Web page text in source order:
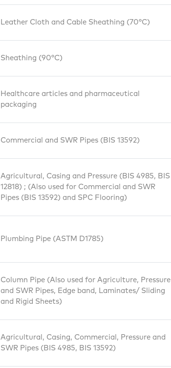
Leather Cloth and Cable Sheathing (70°C)
Sheathing (90°C)
Healthcare articles and pharmaceutical
packaging
Commercial and SWR Pipes (BIS 13592)
Agricultural, Casing and Pressure (BIS 4985, BIS
12818) ; (Also used for Commercial and SWR
Pipes (BIS 13592) and SPC Flooring)
Plumbing Pipe (ASTM D1785)
Column Pipe (Also used for Agriculture, Pressure
and SWR Pipes, Edge band, Laminates/ Sliding
and Rigid Sheets)
Agricultural, Casing, Commercial, Pressure and
SWR Pipes (BIS 4985, BIS 13592)